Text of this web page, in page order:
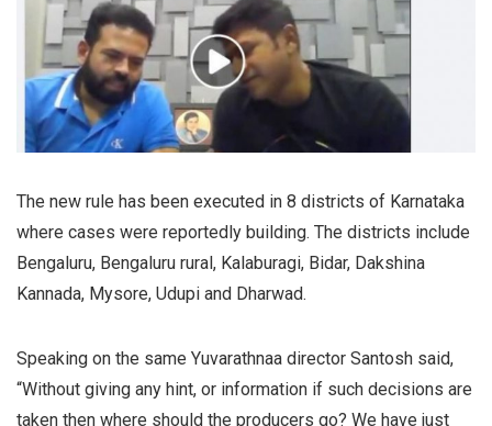
The new rule has been executed in 8 districts of Karnataka
where cases were reportedly building. The districts include
Bengaluru, Bengaluru rural, Kalaburagi, Bidar, Dakshina
Kannada, Mysore, Udupi and Dharwad.
Speaking on the same Yuvarathnaa director Santosh said,
“Without giving any hint, or information if such decisions are
taken then where should the producers go? We have just